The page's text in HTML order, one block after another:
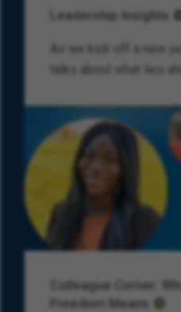
Leadership Insights
As we kick off a new
talks about what lies
Colleague Corner:
Freedom Means